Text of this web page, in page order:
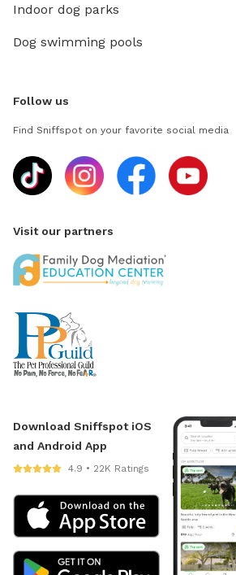
Indoor dog parks
Dog swimming pools
Follow us
Find Sniffspot on your favorite social media
Visit our partners
Download Sniffspot iOS
and Android App
4.9 • 22K Ratings